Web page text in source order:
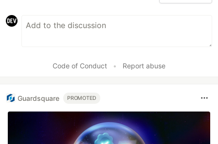
Code of Conduct • Report abuse
Guardsquare PROMOTED